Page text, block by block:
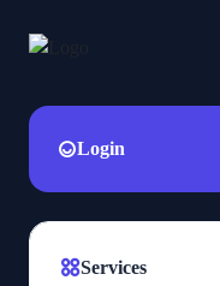
Login
Services